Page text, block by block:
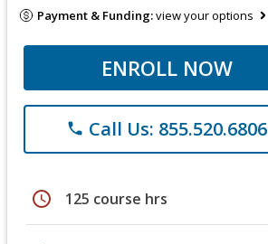
Payment & Funding:view your options
ENROLL NOW
phone Call Us: 855.520.6806
schedule 125 course hrs